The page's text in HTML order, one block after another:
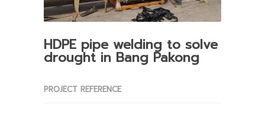
HDPE pipe welding to solve
drought in Bang Pakong
PROJECT REFERENCE